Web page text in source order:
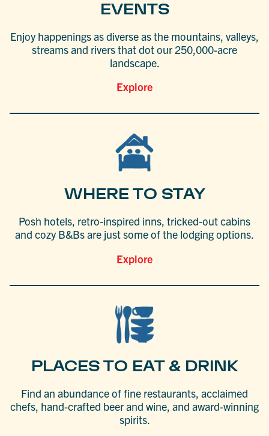
EVENTS
Enjoy happenings as diverse as the mountains, valleys,
streams and rivers that dot our 250,000-acre
landscape.
Explore
WHERE TO STAY
Posh hotels, retro-inspired inns, tricked-out cabins
and cozy B&Bs are just some of the lodging options.
Explore
PLACES TO EAT & DRINK
Find an abundance of fine restaurants, acclaimed
chefs, hand-crafted beer and wine, and award-winning
spirits.